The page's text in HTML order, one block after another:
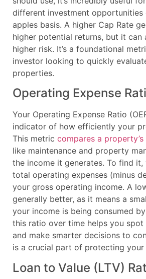
different investment
apples basis. A higher Cap Rate
higher potential returns, but it can
higher risk. It’s a foundational
investor looking to quickly
properties.
Operating Expense
Your Operating Expense Ratio
indicator of how efficiently your
This metric compares a
like maintenance and property
the income it generates. To find
total operating expenses (minus
your gross operating income. A
generally better, as it means a
your income is being consumed
this ratio over time helps you spot
and make smarter decisions to
is a crucial part of protecting
Loan to Value (LTV)